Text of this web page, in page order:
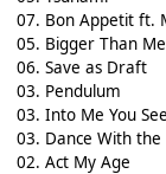
07. Bon Appetit ft.
05. Bigger Than Me
06. Save as Draft
03. Pendulum
03. Into Me You See
03. Dance With the
02. Act My Age